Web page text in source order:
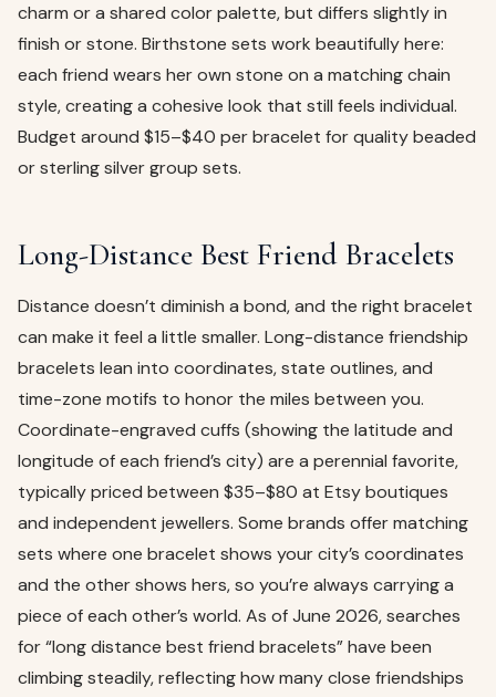
charm or a shared color palette, but differs slightly in
finish or stone. Birthstone sets work beautifully here:
each friend wears her own stone on a matching chain
style, creating a cohesive look that still feels individual.
Budget around $15–$40 per bracelet for quality beaded
or sterling silver group sets.
Long-Distance Best Friend Bracelets
Distance doesn’t diminish a bond, and the right bracelet
can make it feel a little smaller. Long-distance friendship
bracelets lean into coordinates, state outlines, and
time-zone motifs to honor the miles between you.
Coordinate-engraved cuffs (showing the latitude and
longitude of each friend’s city) are a perennial favorite,
typically priced between $35–$80 at Etsy boutiques
and independent jewellers. Some brands offer matching
sets where one bracelet shows your city’s coordinates
and the other shows hers, so you’re always carrying a
piece of each other’s world. As of June 2026, searches
for “long distance best friend bracelets” have been
climbing steadily, reflecting how many close friendships